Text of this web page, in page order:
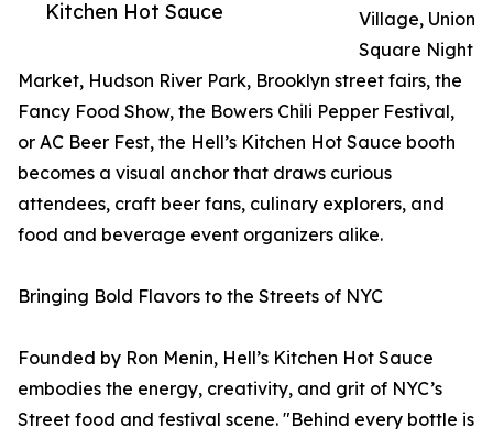
Kitchen Hot Sauce
Village, Union
Square Night
Market, Hudson River Park, Brooklyn street fairs, the
Fancy Food Show, the Bowers Chili Pepper Festival,
or AC Beer Fest, the Hell’s Kitchen Hot Sauce booth
becomes a visual anchor that draws curious
attendees, craft beer fans, culinary explorers, and
food and beverage event organizers alike.
Bringing Bold Flavors to the Streets of NYC
Founded by Ron Menin, Hell’s Kitchen Hot Sauce
embodies the energy, creativity, and grit of NYC’s
Street food and festival scene. "Behind every bottle is